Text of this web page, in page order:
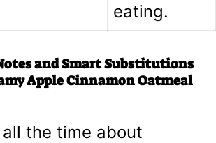
eating.
and Smart Substitutions
Apple Cinnamon Oatmeal
the time about